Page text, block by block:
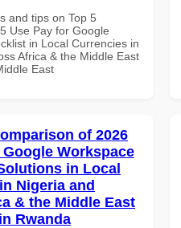
and tips on Top 5
Use Pay for Google
in Local Currencies in
Africa & the Middle East
East
of 2026
Workspace
in Local
Nigeria and
& the Middle East
Rwanda